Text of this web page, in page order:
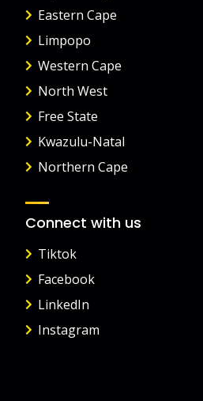
Eastern Cape
Limpopo
Western Cape
North West
Free State
Kwazulu-Natal
Northern Cape
Connect with us
Tiktok
Facebook
LinkedIn
Instagram